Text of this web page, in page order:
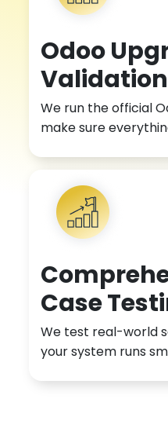
Odoo
We run the official
make sure
Case
We test real-world
your system runs